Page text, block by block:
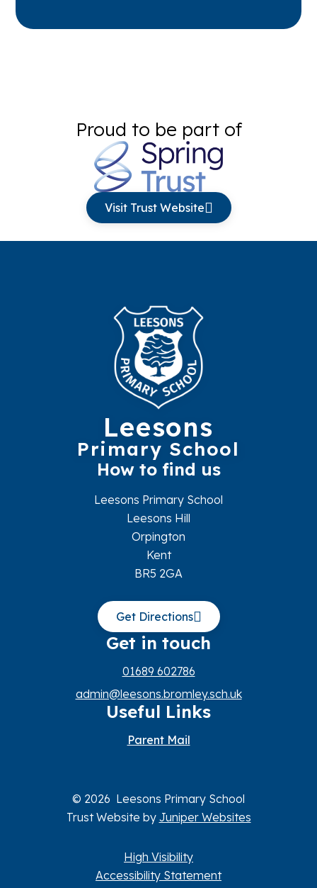
Proud to be part of
Visit Trust Website
Leesons
Primary School
How to find us
Leesons Primary School
Leesons Hill
Orpington
Kent
BR5 2GA
Get Directions
Get in touch
01689 602786
admin@leesons.bromley.sch.uk
Useful Links
Parent Mail
© 2026 Leesons Primary School
Trust Website by Juniper Websites
High Visibility
Accessibility Statement